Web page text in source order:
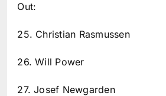
Out:
25. Christian Rasmussen
26. Will Power
27. Josef Newgarden